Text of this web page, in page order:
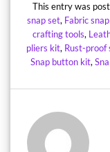
This entry was
snap set, Fabric
crafting tools,
pliers kit, Rust-proof
Snap button kit,